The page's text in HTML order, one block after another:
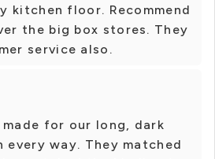
kitchen floor. Recommend
the big box stores. They
service also.
made for our long, dark
way. They matched